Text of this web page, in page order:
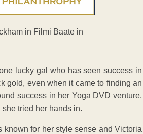
lucky gal who has seen success in
gold, even when it came to finding an
success in her Yoga DVD venture,
tried her hands in.
for her style sense and Victoria